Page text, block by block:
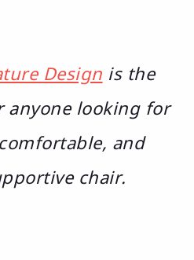
Design is the
anyone looking for
and
chair.